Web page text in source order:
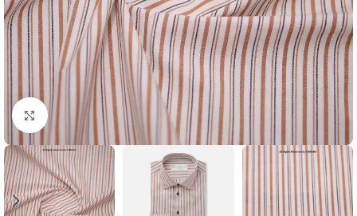
Click to enlarge